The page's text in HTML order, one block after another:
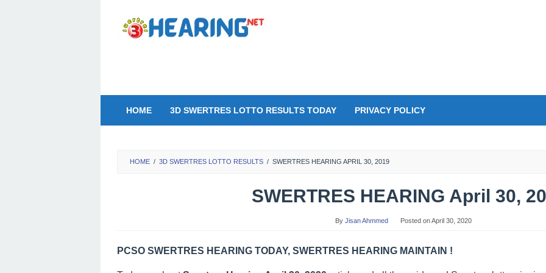
content
HOME 3D SWERTRES LOTTO RESULTS TODAY PRIVACY POLICY
HOME / 3D SWERTRES LOTTO RESULTS / SWERTRES HEARING APRIL 30, 2019
SWERTRES HEARING April 30,
By Jisan Ahmmed Posted onApril 30, 2020
PCSO SWERTRES HEARING TODAY, SWERTRES HEARING MAINTAIN !